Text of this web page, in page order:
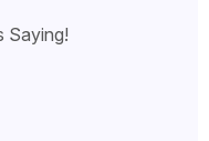
Saying!